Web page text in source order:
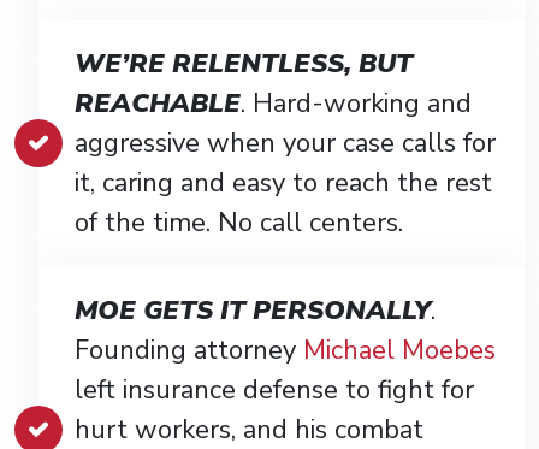
WE’RE RELENTLESS, BUT
REACHABLE. Hard-working and
aggressive when your case calls for
it, caring and easy to reach the rest
of the time. No call centers.
MOE GETS IT PERSONALLY.
Founding attorney Michael Moebes
left insurance defense to fight for
hurt workers, and his combat